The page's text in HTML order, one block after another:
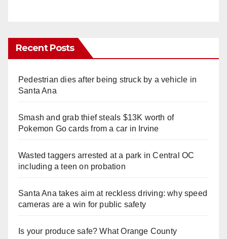
Recent Posts
Pedestrian dies after being struck by a vehicle in
Santa Ana
Smash and grab thief steals $13K worth of
Pokemon Go cards from a car in Irvine
Wasted taggers arrested at a park in Central OC
including a teen on probation
Santa Ana takes aim at reckless driving: why speed
cameras are a win for public safety
Is your produce safe? What Orange County